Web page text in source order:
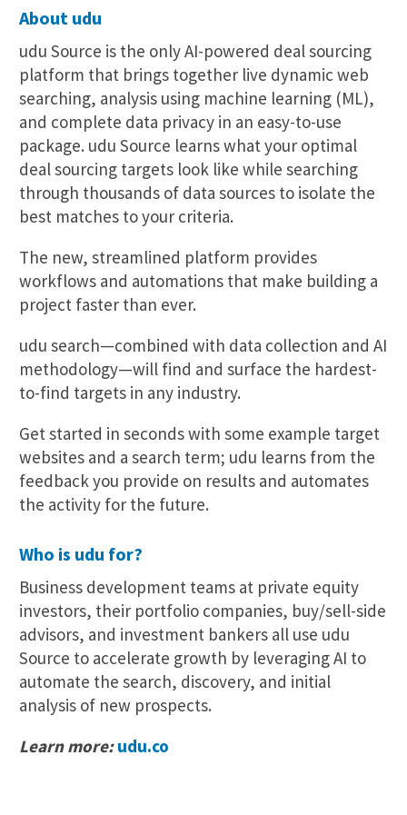
About udu
udu Source is the only AI-powered deal sourcing
platform that brings together live dynamic web
searching, analysis using machine learning (ML),
and complete data privacy in an easy-to-use
package. udu Source learns what your optimal
deal sourcing targets look like while searching
through thousands of data sources to isolate the
best matches to your criteria.
The new, streamlined platform provides
workflows and automations that make building a
project faster than ever.
udu search—combined with data collection and AI
methodology—will find and surface the hardest-
to-find targets in any industry.
Get started in seconds with some example target
websites and a search term; udu learns from the
feedback you provide on results and automates
the activity for the future.
Who is udu for?
Business development teams at private equity
investors, their portfolio companies, buy/sell-side
advisors, and investment bankers all use udu
Source to accelerate growth by leveraging AI to
automate the search, discovery, and initial
analysis of new prospects.
Learn more:udu.co